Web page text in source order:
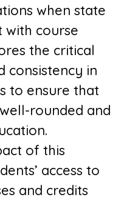
when state
with course
the critical
consistency in
to ensure that
rounded and
of this
access to
and credits